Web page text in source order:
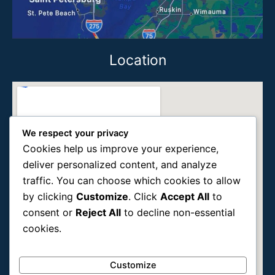
Location
We respect your privacy
Cookies help us improve your experience,
deliver personalized content, and analyze
traffic. You can choose which cookies to allow
by clicking Customize. Click Accept All to
consent or Reject All to decline non-essential
cookies.
Customize